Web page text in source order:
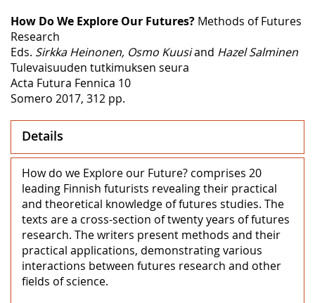
How Do We Explore Our Futures? Methods of Futures
Research
Eds. Sirkka Heinonen, Osmo Kuusiand Hazel Salminen
Tulevaisuuden tutkimuksen seura
Acta Futura Fennica 10
Somero 2017, 312 pp.
Details
How do we Explore our Future? comprises 20
leading Finnish futurists revealing their practical
and theoretical knowledge of futures studies. The
texts are a cross-section of twenty years of futures
research. The writers present methods and their
practical applications, demonstrating various
interactions between futures research and other
fields of science.